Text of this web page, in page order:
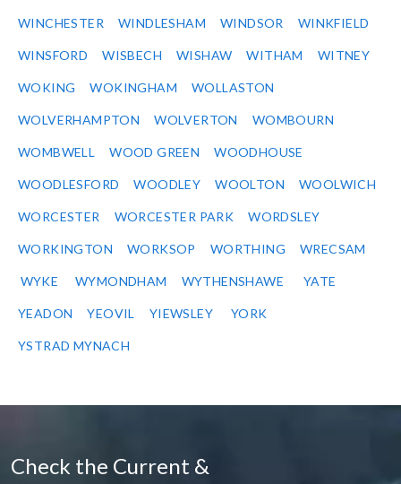
WINCHESTER WINDLESHAM WINDSOR WINKFIELD
WINSFORD WISBECH WISHAW WITHAM WITNEY
WOKING WOKINGHAM WOLLASTON
WOLVERHAMPTON WOLVERTON WOMBOURN
WOMBWELL WOOD GREEN WOODHOUSE
WOODLESFORD WOODLEY WOOLTON WOOLWICH
WORCESTER WORCESTER PARK WORDSLEY
WORKINGTON WORKSOP WORTHING WRECSAM
WYKE WYMONDHAM WYTHENSHAWE YATE
YEADON YEOVIL YIEWSLEY YORK
YSTRAD MYNACH
Check the Current &